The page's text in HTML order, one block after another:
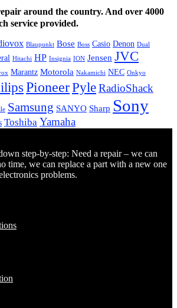
around the country. And over 4000
service provided.
Blaupunkt Bose Boss Casio Denon Dual
Hitachi HP Insignia ION Jensen JVC
Marantz Motorola Nakamichi NEC Onkyo
PioneerPyleRadioShack
Samsung SANYO Sharp Sony
Toshiba Yamaha
step-by-step: Need a repair – we can
time, we can replace a part with a new one
problems.